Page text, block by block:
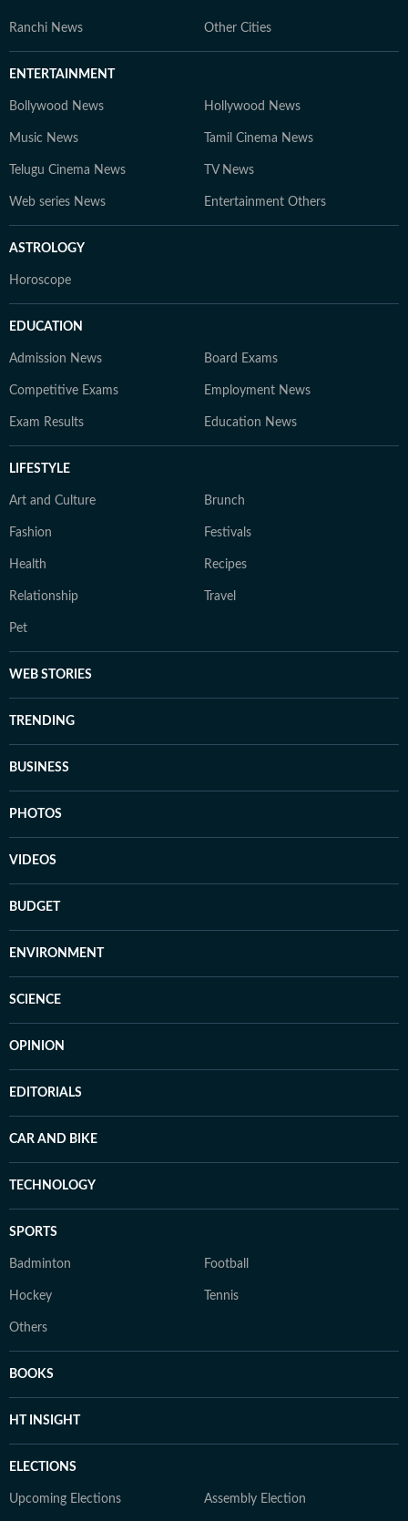
Ranchi News Other Cities
ENTERTAINMENT
Bollywood News Hollywood News
Music News Tamil Cinema News
Telugu Cinema News TV News
Web series News Entertainment Others
ASTROLOGY
Horoscope
EDUCATION
Admission News Board Exams
Competitive Exams Employment News
Exam Results Education News
LIFESTYLE
Art and Culture Brunch
Fashion Festivals
Health Recipes
Relationship Travel
Pet
WEB STORIES
TRENDING
BUSINESS
PHOTOS
VIDEOS
BUDGET
ENVIRONMENT
SCIENCE
OPINION
EDITORIALS
CAR AND BIKE
TECHNOLOGY
SPORTS
Badminton Football
Hockey Tennis
Others
BOOKS
HT INSIGHT
ELECTIONS
Upcoming Elections Assembly Election